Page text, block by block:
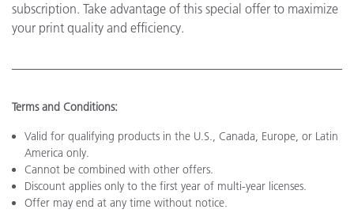
subscription. Take advantage of this special offer to maximize
your print quality and efficiency.
Terms and Conditions:
Valid for qualifying products in the U.S., Canada, Europe, or Latin
America only.
Cannot be combined with other offers.
Discount applies only to the first year of multi-year licenses.
Offer may end at any time without notice.